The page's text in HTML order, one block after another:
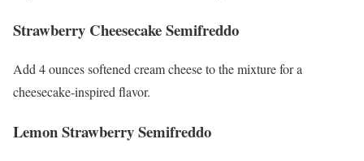
Strawberry Cheesecake Semifreddo
Add 4 ounces softened cream cheese to the mixture for a
cheesecake-inspired flavor.
Lemon Strawberry Semifreddo